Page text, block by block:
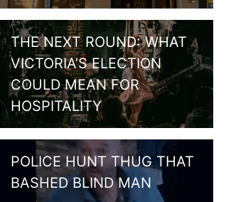
THE NEXT ROUND: WHAT
VICTORIA’S ELECTION
COULD MEAN FOR
HOSPITALITY
POLICE HUNT THUG THAT
BASHED BLIND MAN